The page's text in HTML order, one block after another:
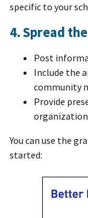
specific to your
4. Spread
Post
Include the
community
Provide
You can use the
started: